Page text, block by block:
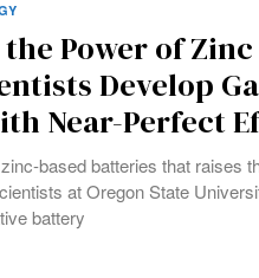
Power of
Develop
Near-Perfect
based batteries that raises
at Oregon State
battery